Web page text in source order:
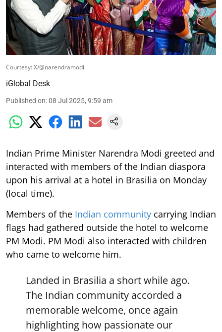
Courtesy: X/@narendramodi
iGlobal Desk
Published on:08 Jul 2025, 9:59 am
Indian Prime Minister Narendra Modi greeted and
interacted with members of the Indian diaspora
upon his arrival at a hotel in Brasilia on Monday
(local time).
Members of the Indian community carrying Indian
flags had gathered outside the hotel to welcome
PM Modi. PM Modi also interacted with children
who came to welcome him.
Landed in Brasilia a short while ago.
The Indian community accorded a
memorable welcome, once again
highlighting how passionate our